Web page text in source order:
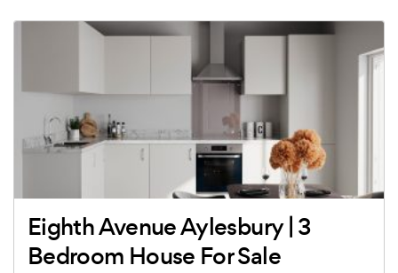
Eighth Avenue Aylesbury | 3
Bedroom House For Sale